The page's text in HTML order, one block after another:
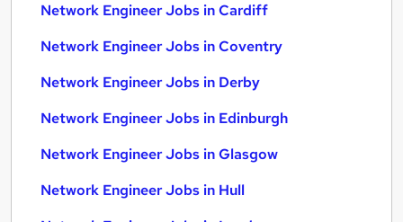
Network Engineer Jobs in Cardiff
Network Engineer Jobs in Coventry
Network Engineer Jobs in Derby
Network Engineer Jobs in Edinburgh
Network Engineer Jobs in Glasgow
Network Engineer Jobs in Hull